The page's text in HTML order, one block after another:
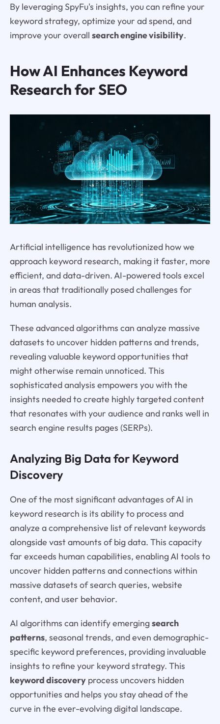
By leveraging SpyFu's insights, you can refine your
keyword strategy, optimize your ad spend, and
improve your overall search engine visibility.
How AI Enhances Keyword
Research for SEO
Artificial intelligence has revolutionized how we
approach keyword research, making it faster, more
efficient, and data-driven. AI-powered tools excel
in areas that traditionally posed challenges for
human analysis.
These advanced algorithms can analyze massive
datasets to uncover hidden patterns and trends,
revealing valuable keyword opportunities that
might otherwise remain unnoticed. This
sophisticated analysis empowers you with the
insights needed to create highly targeted content
that resonates with your audience and ranks well in
search engine results pages (SERPs).
Analyzing Big Data for Keyword
Discovery
One of the most significant advantages of AI in
keyword research is its ability to process and
analyze a comprehensive list of relevant keywords
alongside vast amounts of big data. This capacity
far exceeds human capabilities, enabling AI tools to
uncover hidden patterns and connections within
massive datasets of search queries, website
content, and user behavior.
AI algorithms can identify emergingsearch
patterns, seasonal trends, and even demographic-
specific keyword preferences, providing invaluable
insights to refine your keyword strategy. This
keyword discoveryprocess uncovers hidden
opportunities and helps you stay ahead of the
curve in the ever-evolving digital landscape.